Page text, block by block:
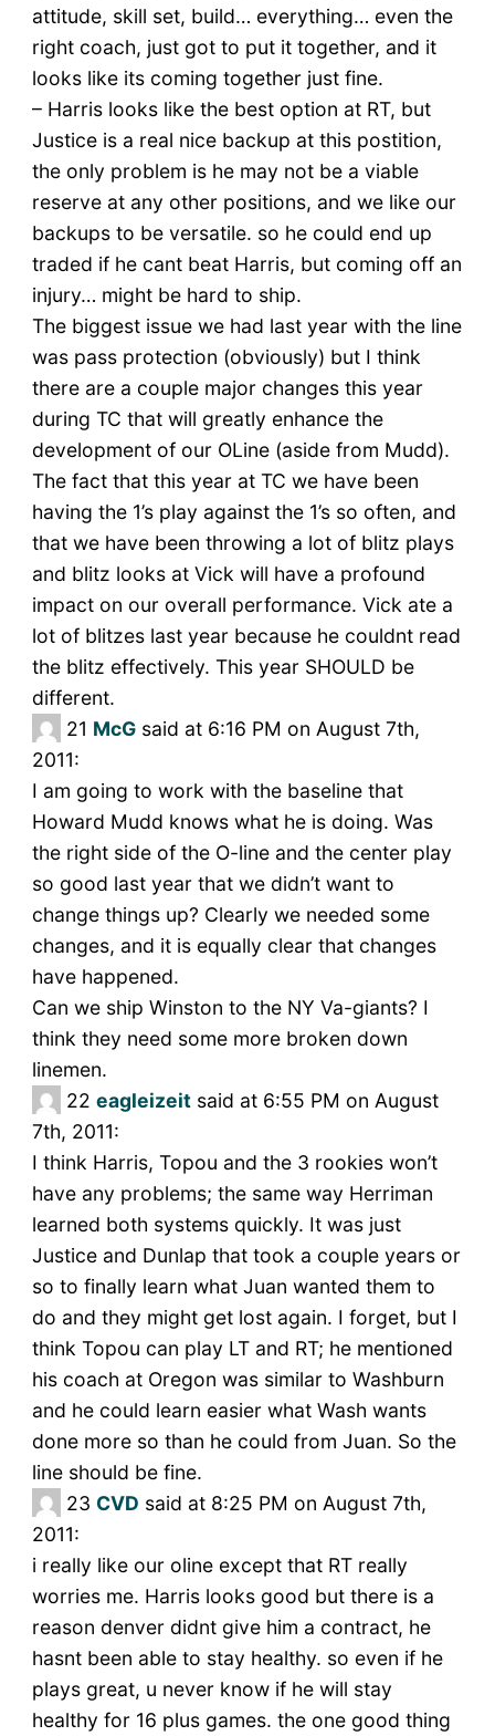
attitude, skill set, build… everything… even the
right coach, just got to put it together, and it
looks like its coming together just fine.
– Harris looks like the best option at RT, but
Justice is a real nice backup at this postition,
the only problem is he may not be a viable
reserve at any other positions, and we like our
backups to be versatile. so he could end up
traded if he cant beat Harris, but coming off an
injury… might be hard to ship.
The biggest issue we had last year with the line
was pass protection (obviously) but I think
there are a couple major changes this year
during TC that will greatly enhance the
development of our OLine (aside from Mudd).
The fact that this year at TC we have been
having the 1’s play against the 1’s so often, and
that we have been throwing a lot of blitz plays
and blitz looks at Vick will have a profound
impact on our overall performance. Vick ate a
lot of blitzes last year because he couldnt read
the blitz effectively. This year SHOULD be
different.
21 McGsaid at 6:16 PM on August 7th,
2011:
I am going to work with the baseline that
Howard Mudd knows what he is doing. Was
the right side of the O-line and the center play
so good last year that we didn’t want to
change things up? Clearly we needed some
changes, and it is equally clear that changes
have happened.
Can we ship Winston to the NY Va-giants? I
think they need some more broken down
linemen.
22 eagleizeitsaid at 6:55 PM on August
7th, 2011:
I think Harris, Topou and the 3 rookies won’t
have any problems; the same way Herriman
learned both systems quickly. It was just
Justice and Dunlap that took a couple years or
so to finally learn what Juan wanted them to
do and they might get lost again. I forget, but I
think Topou can play LT and RT; he mentioned
his coach at Oregon was similar to Washburn
and he could learn easier what Wash wants
done more so than he could from Juan. So the
line should be fine.
23 CVD said at 8:25 PM on August 7th,
2011:
i really like our oline except that RT really
worries me. Harris looks good but there is a
reason denver didnt give him a contract, he
hasnt been able to stay healthy. so even if he
plays great, u never know if he will stay
healthy for 16 plus games. the one good thing